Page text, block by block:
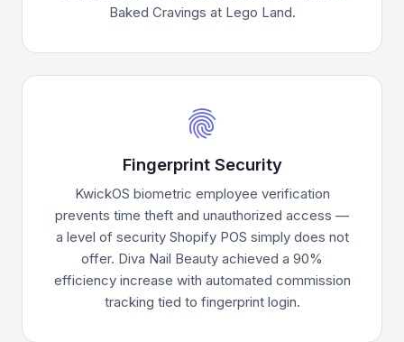
Baked Cravings at Lego Land.
fingerprint
Fingerprint Security
KwickOS biometric employee verification
prevents time theft and unauthorized access —
a level of security Shopify POS simply does not
offer. Diva Nail Beauty achieved a 90%
efficiency increase with automated commission
tracking tied to fingerprint login.